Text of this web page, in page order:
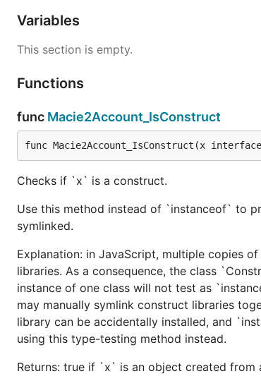
Variables
This section is empty.
Functions
func Macie2Account_IsConstruct
func Macie2Account_IsConstruct(x
Checks if `x` is a construct.
Use this method instead of `instanceof` to
symlinked.
Explanation: in JavaScript, multiple copies
libraries. As a consequence, the class
instance of one class will not test as
may manually symlink construct libraries
library can be accidentally installed, and
using this type-testing method instead.
Returns: true if `x` is an object created